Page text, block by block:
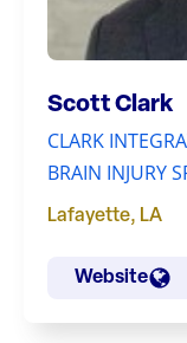
Scott Clark
CLARK
BRAIN INJURY
Lafayette, LA
Website